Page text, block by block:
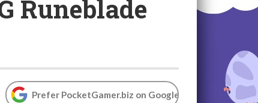
Runeblade
Prefer PocketGamer.biz on Google